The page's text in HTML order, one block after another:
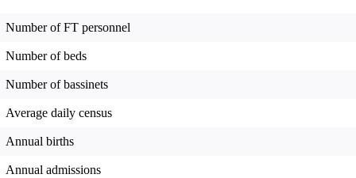
Number of FT personnel
Number of beds
Number of bassinets
Average daily census
Annual births
Annual admissions